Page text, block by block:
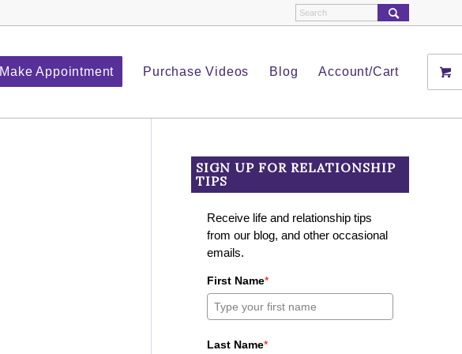
Make Appointment Purchase Videos Blog Account/Cart
SIGN UP FOR RELATIONSHIP
TIPS
Receive life and relationship tips
from our blog, and other occasional
emails.
First Name*
Last Name*